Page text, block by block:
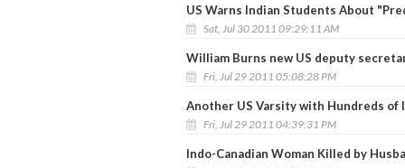
US Warns Indian Students About
Sat, Jul 30 2011 09:29:11 AM
William Burns new US deputy
Fri, Jul 29 2011 05:08:28 PM
Another US Varsity with Hundreds of
Fri, Jul 29 2011 04:39:31 PM
Indo-Canadian Woman Killed by